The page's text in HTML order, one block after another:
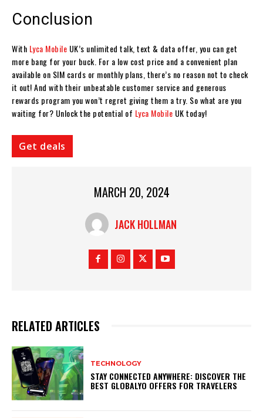
Conclusion
With Lyca Mobile UK’s unlimited talk, text & data offer, you can get
more bang for your buck. For a low cost price and a convenient plan
available on SIM cards or monthly plans, there’s no reason not to check
it out! And with their unbeatable customer service and generous
rewards program you won’t regret giving them a try. So what are you
waiting for? Unlock the potential of Lyca Mobile UK today!
Get deals
MARCH 20, 2024
JACK HOLLMAN
RELATED ARTICLES
TECHNOLOGY
STAY CONNECTED ANYWHERE: DISCOVER THE
BEST GLOBALYO OFFERS FOR TRAVELERS